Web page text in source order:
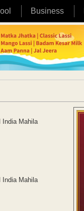
Business
India Mahila
India Mahila